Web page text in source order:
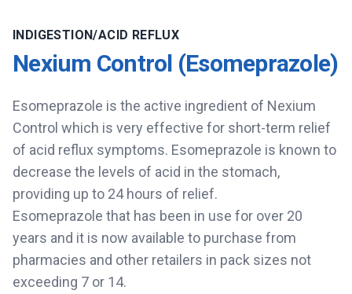
INDIGESTION/ACID REFLUX
Nexium Control (Esomeprazole)
Esomeprazole is the active ingredient of Nexium
Control which is very effective for short-term relief
of acid reflux symptoms. Esomeprazole is known to
decrease the levels of acid in the stomach,
providing up to 24 hours of relief.
Esomeprazole that has been in use for over 20
years and it is now available to purchase from
pharmacies and other retailers in pack sizes not
exceeding 7 or 14.